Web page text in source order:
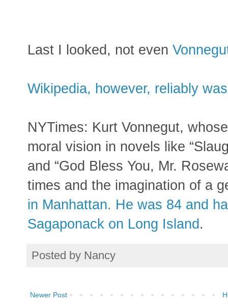
Last I looked, not even
Wikipedia, however, reliably was
NYTimes: Kurt Vonnegut,
moral vision in novels like
and “God Bless You, Mr.
times and the imagination of a
in Manhattan. He was 84 and
Sagaponack on Long Island.
Posted by Nancy
Newer Post